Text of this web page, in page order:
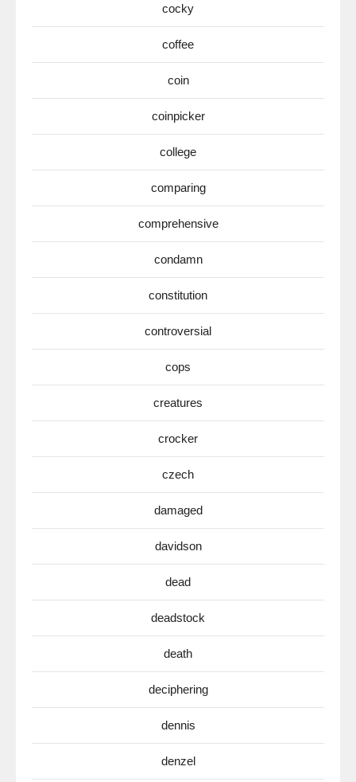
cocky
coffee
coin
coinpicker
college
comparing
comprehensive
condamn
constitution
controversial
cops
creatures
crocker
czech
damaged
davidson
dead
deadstock
death
deciphering
dennis
denzel